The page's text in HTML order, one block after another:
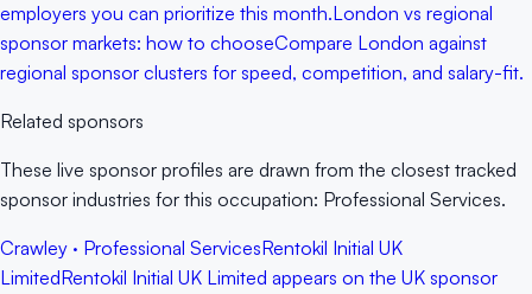
employers you can prioritize this month.London vs regional
sponsor markets: how to chooseCompare London against
regional sponsor clusters for speed, competition, and salary-fit.
Related sponsors
These live sponsor profiles are drawn from the closest tracked
sponsor industries for this occupation: Professional Services.
Crawley · Professional ServicesRentokil Initial UK
LimitedRentokil Initial UK Limited appears on the UK sponsor